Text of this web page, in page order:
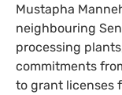
Mustapha
neighbouring
processing
commitments
to grant licenses